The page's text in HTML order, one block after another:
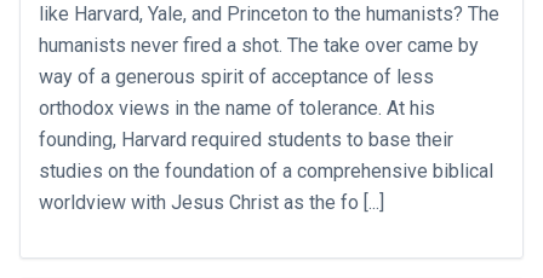
like Harvard, Yale, and Princeton to the humanists? The
humanists never fired a shot. The take over came by
way of a generous spirit of acceptance of less
orthodox views in the name of tolerance. At his
founding, Harvard required students to base their
studies on the foundation of a comprehensive biblical
worldview with Jesus Christ as the fo [...]